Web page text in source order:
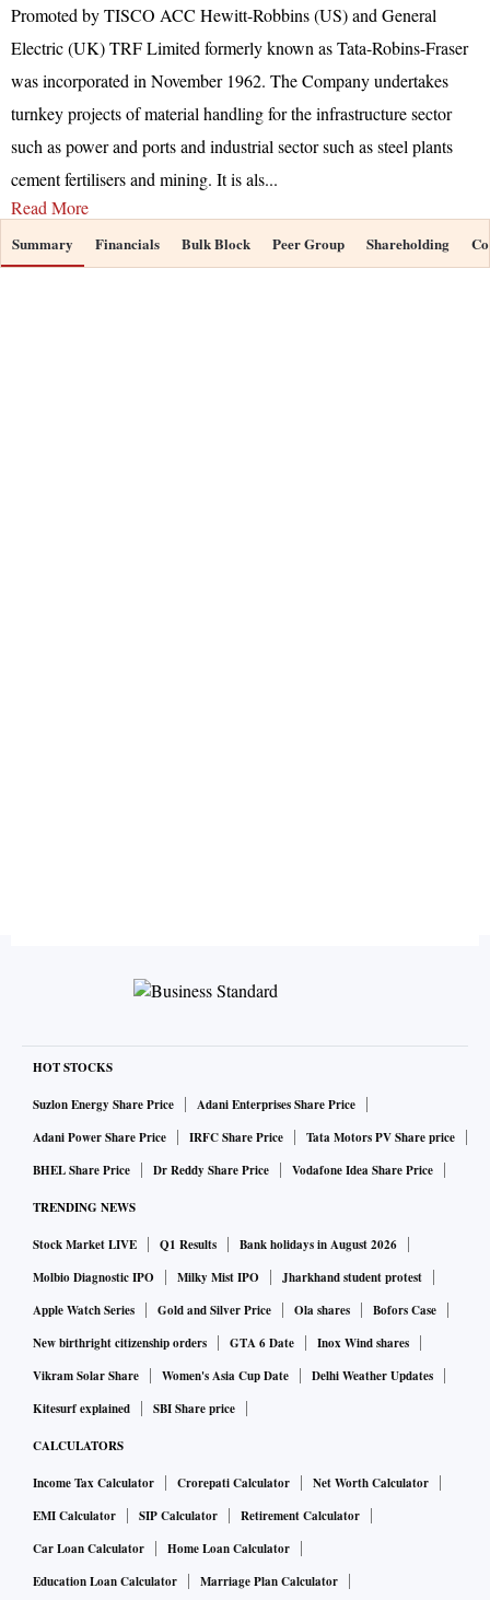
Promoted by TISCO ACC Hewitt-Robbins (US) and General
Electric (UK) TRF Limited formerly known as Tata-Robins-Fraser
was incorporated in November 1962. The Company undertakes
turnkey projects of material handling for the infrastructure sector
such as power and ports and industrial sector such as steel plants
cement fertilisers and mining. It is als...
Read More
Summary Financials Bulk Block Peer Group Shareholding
HOT STOCKS
Suzlon Energy Share Price
Adani Enterprises Share Price
Adani Power Share Price
IRFC Share Price
Tata Motors PV Share price
BHEL Share Price
Dr Reddy Share Price Vodafone Idea Share Price
TRENDING NEWS
Stock Market LIVE Q1 Results
Bank holidays in August 2026
Molbio Diagnostic IPO
Milky Mist IPO
Jharkhand student protest
Apple Watch Series
Gold and Silver Price Ola shares
Bofors Case
New birthright citizenship orders
GTA 6 Date
Inox Wind shares
Vikram Solar Share
Women's Asia Cup Date
Delhi Weather Updates
Kitesurf explained
SBI Share price
CALCULATORS
Income Tax Calculator Crorepati Calculator
Net Worth Calculator
EMI Calculator
SIP Calculator
Retirement Calculator
Car Loan Calculator
Home Loan Calculator
Education Loan Calculator
Marriage Plan Calculator